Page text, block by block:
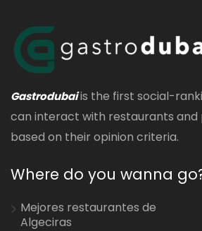
Gastrodubaiis the first social-
can interact with restaurants and
based on their opinion criteria.
Where do you wanna
Mejores restaurantes de
Algeciras